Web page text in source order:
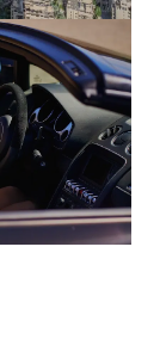
My
What You